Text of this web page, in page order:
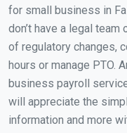
for small business in
don’t have a legal
of regulatory changes,
hours or manage PTO.
business payroll
will appreciate the
information and more